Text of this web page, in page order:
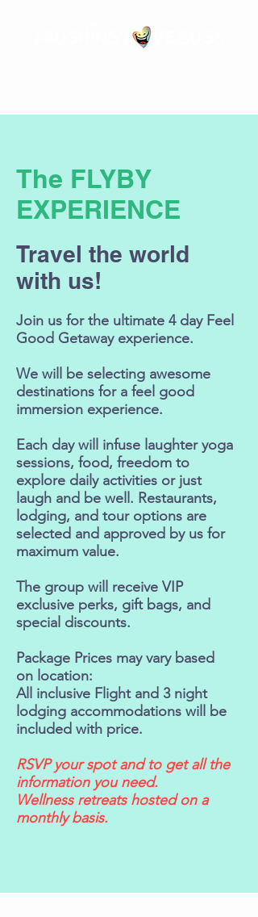
The FLYBY
EXPERIENCE
Travel the world
with us!
Join us for the ultimate 4 day Feel
Good Getaway experience.
We will be selecting awesome
destinations for a feel good
immersion experience.
Each day will infuse laughter yoga
sessions, food, freedom to
explore daily activities or just
laugh and be well. Restaurants,
lodging, and tour options are
selected and approved by us for
maximum value.
The group will receive VIP
exclusive perks, gift bags, and
special discounts.
Package Prices may vary based
on location:
All inclusive Flight and 3 night
lodging accommodations will be
included with price.
RSVP your spot and to get all the
information you need.
Wellness retreats hosted on a
monthly basis.